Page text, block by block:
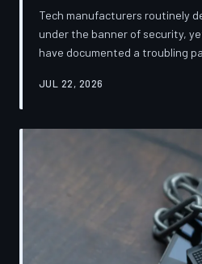
Tech manufacturers routinely
under the banner of security,
have documented a troubling
features after installing them.
convenient cover story for
JUL 22, 2026